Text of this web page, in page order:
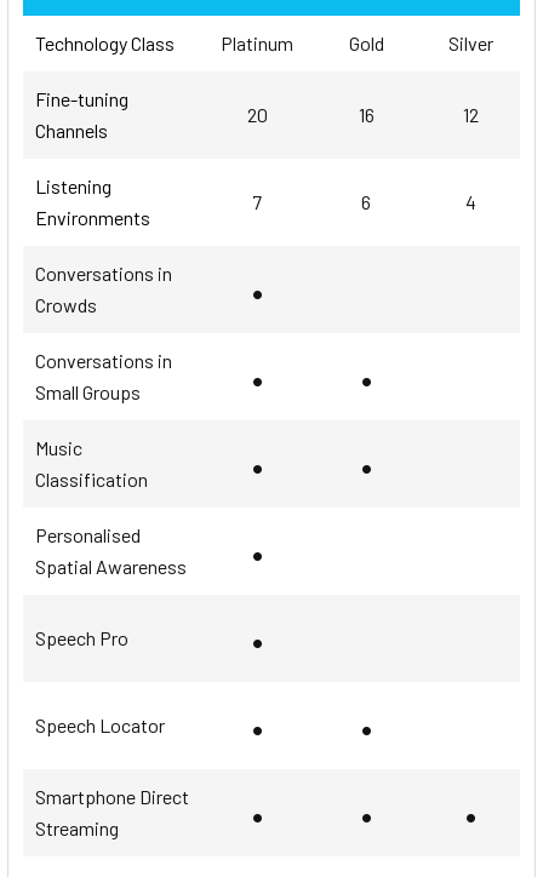
Technology Class Platinum Gold Silver
Fine-tuning
Channels
20 16 12
Listening
Environments
7 6 4
Conversations in
Crowds
•
Conversations in
Small Groups
• •
Music
Classification
• •
Personalised
Spatial Awareness
•
Speech Pro •
Speech Locator • •
Smartphone Direct
Streaming
• • •